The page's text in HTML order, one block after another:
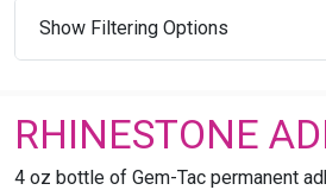
Show Filtering Options
RHINESTONE
4 oz bottle of Gem-Tac permanent